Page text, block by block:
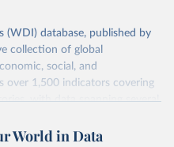
(WDI) database, published by
collection of global
social, and
over 1,500 indicators covering
with data spanning several
seeking to understand global
World in Data